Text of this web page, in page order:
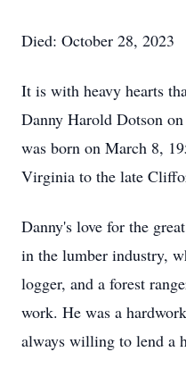
Died: October 28, 2023
It is with heavy hearts
Danny Harold Dotson
was born on March 8,
Virginia to the late
Danny's love for the
in the lumber industry,
logger, and a forest
work. He was a
always willing to lend a